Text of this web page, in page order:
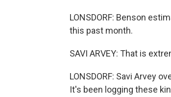
LONSDORF: Benson
this past month.
SAVI ARVEY: That is
LONSDORF: Savi Arvey
It's been logging these